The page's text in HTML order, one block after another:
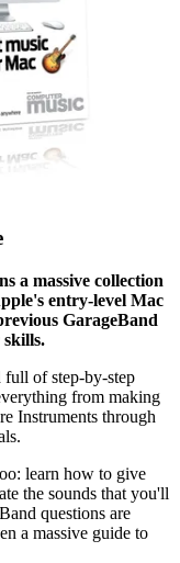
a massive collection
entry-level Mac
GarageBand
full of step-by-step
from making
Instruments through
learn how to give
the sounds that you'll
questions are
a massive guide to